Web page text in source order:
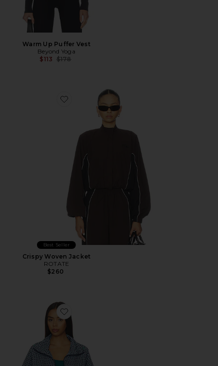
Warm Up Puffer Vest
Beyond Yoga
$113 Previous price:
$178
Favorite Crispy Woven Jacket
Best Seller
Crispy Woven Jacket
ROTATE
$260
Favorite Casen Jacket